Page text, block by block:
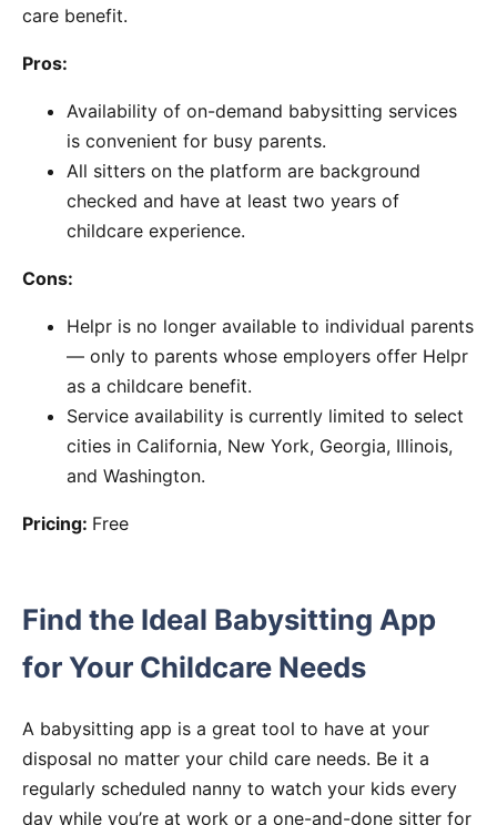
care benefit.
Pros:
Availability of on-demand babysitting services
is convenient for busy parents.
All sitters on the platform are background
checked and have at least two years of
childcare experience.
Cons:
Helpr is no longer available to individual parents
— only to parents whose employers offer Helpr
as a childcare benefit.
Service availability is currently limited to select
cities in California, New York, Georgia, Illinois,
and Washington.
Pricing: Free
Find the Ideal Babysitting App
for Your Childcare Needs
A babysitting app is a great tool to have at your
disposal no matter your child care needs. Be it a
regularly scheduled nanny to watch your kids every
day while you’re at work or a one-and-done sitter for